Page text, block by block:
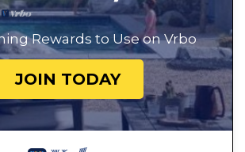
Rewards to Use on Vrbo
JOIN TODAY